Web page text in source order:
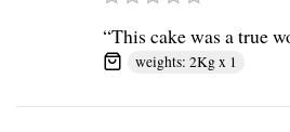
“This cake was a true
weights: 2Kg x 1